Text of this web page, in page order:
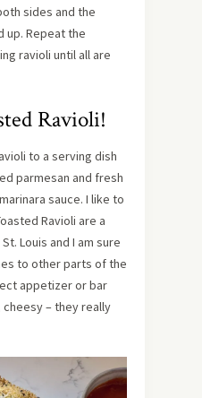
sides and the
up. Repeat the
ravioli until all are
Ravioli!
to a serving dish
parmesan and fresh
sauce. I like to
Ravioli are a
Louis and I am sure
to other parts of the
appetizer or bar
cheesy – they really